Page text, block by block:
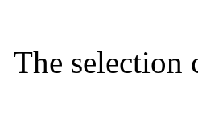
The selection